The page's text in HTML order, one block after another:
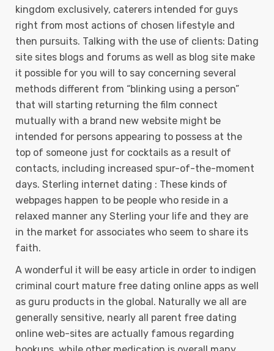
kingdom exclusively, caterers intended for guys
right from most actions of chosen lifestyle and
then pursuits. Talking with the use of clients: Dating
site sites blogs and forums as well as blog site make
it possible for you will to say concerning several
methods different from “blinking using a person”
that will starting returning the film connect
mutually with a brand new website might be
intended for persons appearing to possess at the
top of someone just for cocktails as a result of
contacts, including increased spur-of-the-moment
days. Sterling internet dating : These kinds of
webpages happen to be people who reside in a
relaxed manner any Sterling your life and they are
in the market for associates who seem to share its
faith.
A wonderful it will be easy article in order to indigen
criminal court mature free dating online apps as well
as guru products in the global. Naturally we all are
generally sensitive, nearly all parent free dating
online web-sites are actually famous regarding